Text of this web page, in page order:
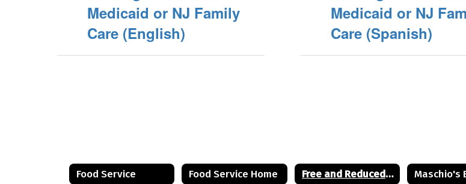
Medicaid or NJ Family
Care (English)
Medicaid or NJ
Care (Spanish)
Food Service Food Service Home Free and Reduced Lunch Application